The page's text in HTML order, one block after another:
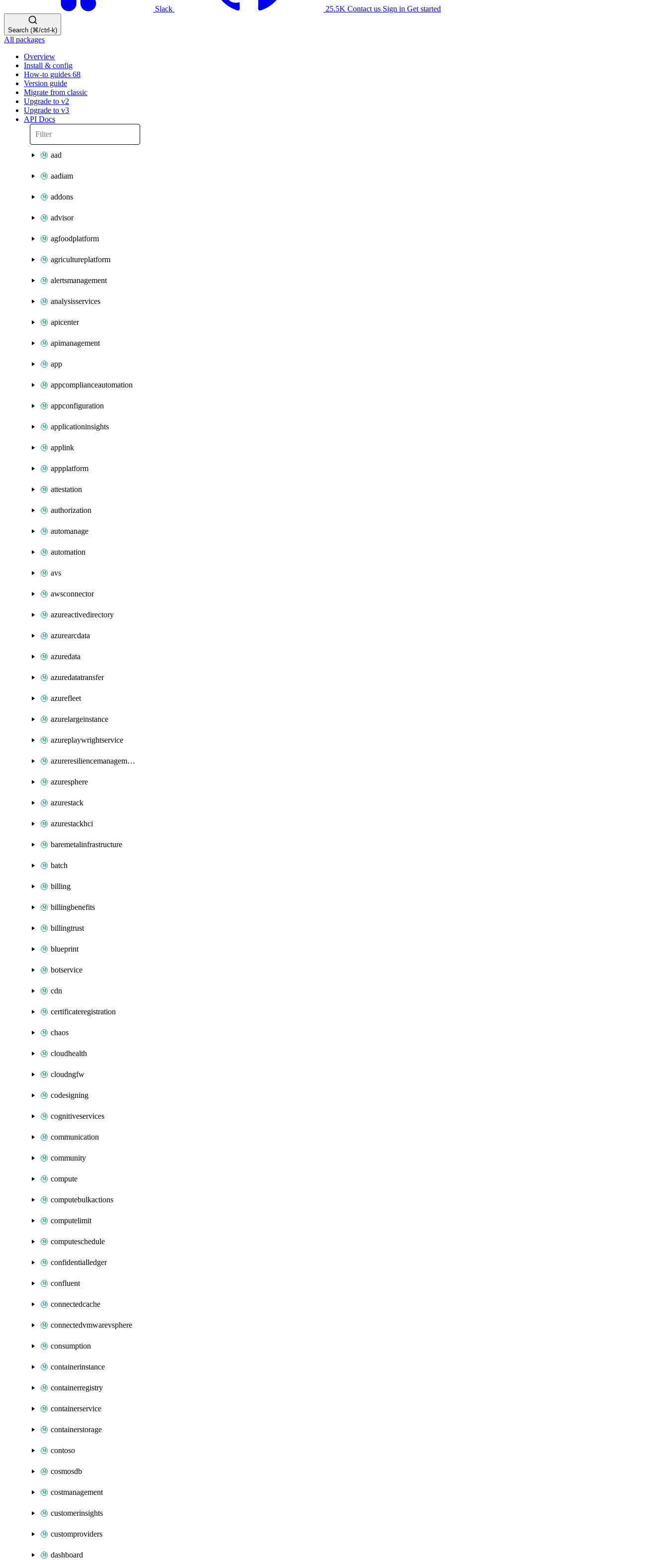
Slack 25.5K Contact us Sign in Get started
Search (⌘/ctrl-k)
All packages
Overview
Install & config
How-to guides 68
Version guide
Migrate from classic
Upgrade to v2
Upgrade to v3
API Docs
aad
aadiam
addons
advisor
agfoodplatform
agricultureplatform
alertsmanagement
analysisservices
apicenter
apimanagement
app
appcomplianceautomation
appconfiguration
applicationinsights
applink
appplatform
attestation
authorization
automanage
automation
avs
awsconnector
azureactivedirectory
azurearcdata
azuredata
azuredatatransfer
azurefleet
azurelargeinstance
azureplaywrightservice
azureresiliencemanagement
azuresphere
azurestack
azurestackhci
baremetalinfrastructure
batch
billing
billingbenefits
billingtrust
blueprint
botservice
cdn
certificateregistration
chaos
cloudhealth
cloudngfw
codesigning
cognitiveservices
communication
community
compute
computebulkactions
computelimit
computeschedule
confidentialledger
confluent
connectedcache
connectedvmwarevsphere
consumption
containerinstance
containerregistry
containerservice
containerstorage
contoso
cosmosdb
costmanagement
customerinsights
customproviders
dashboard